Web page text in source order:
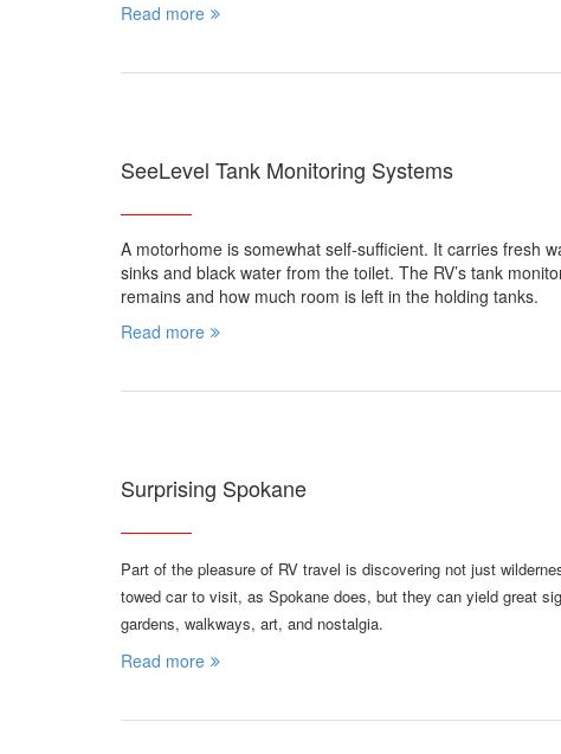
Read more
SeeLevel Tank Monitoring Systems
A motorhome is somewhat self-sufficient. It carries fresh
sinks and black water from the toilet. The RV’s tank
remains and how much room is left in the holding tanks.
Read more
Surprising Spokane
Part of the pleasure of RV travel is discovering not just
towed car to visit, as Spokane does, but they can yield great
gardens, walkways, art, and nostalgia.
Read more